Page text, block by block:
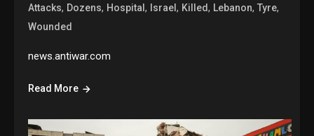
Attacks, Dozens, Hospital, Israel, Killed, Lebanon,Tyre,
Wounded
news.antiwar.com
Read More